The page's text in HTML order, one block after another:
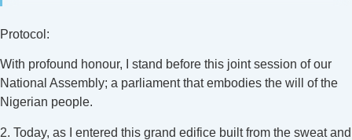
Protocol:
With profound honour, I stand before this joint session of our
National Assembly; a parliament that embodies the will of the
Nigerian people.
2. Today, as I entered this grand edifice built from the sweat and